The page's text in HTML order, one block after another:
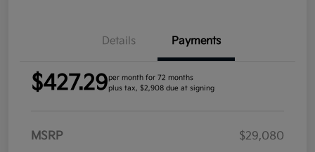
Details Payments
$427.29per month for 72 months
plus tax, $2,908 due at signing
MSRP
$29,080